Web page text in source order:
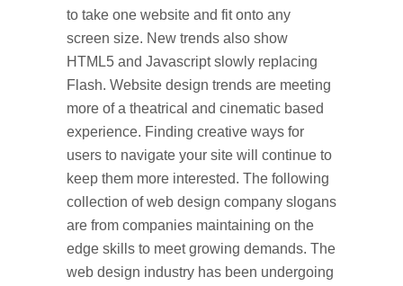
to take one website and fit onto any
screen size. New trends also show
HTML5 and Javascript slowly replacing
Flash. Website design trends are meeting
more of a theatrical and cinematic based
experience. Finding creative ways for
users to navigate your site will continue to
keep them more interested. The following
collection of web design company slogans
are from companies maintaining on the
edge skills to meet growing demands. The
web design industry has been undergoing